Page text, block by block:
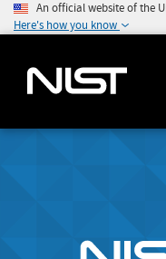
An official website of the
Here's how you know